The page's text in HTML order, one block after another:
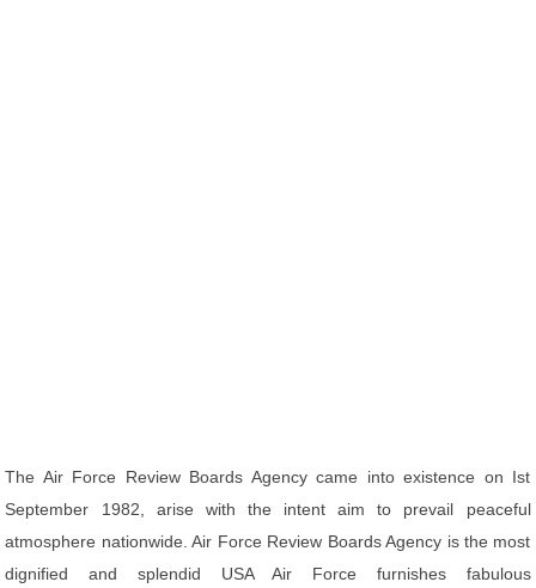
The Air Force Review Boards Agency came into existence on Ist
September 1982, arise with the intent aim to prevail peaceful
atmosphere nationwide. Air Force Review Boards Agency is the most
dignified and splendid USA Air Force furnishes fabulous